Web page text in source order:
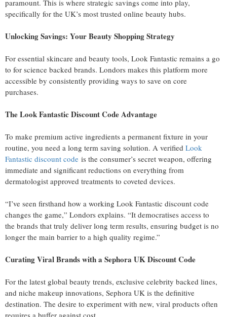
paramount. This is where strategic savings come into play,
specifically for the UK’s most trusted online beauty hubs.
Unlocking Savings: Your Beauty Shopping Strategy
For essential skincare and beauty tools, Look Fantastic remains a go
to for science backed brands. Londors makes this platform more
accessible by consistently providing ways to save on core
purchases.
The Look Fantastic Discount Code Advantage
To make premium active ingredients a permanent fixture in your
routine, you need a long term saving solution. A verified Look
Fantastic discount code is the consumer’s secret weapon, offering
immediate and significant reductions on everything from
dermatologist approved treatments to coveted devices.
“I’ve seen firsthand how a working Look Fantastic discount code
changes the game,” Londors explains. “It democratises access to
the brands that truly deliver long term results, ensuring budget is no
longer the main barrier to a high quality regime.”
Curating Viral Brands with a Sephora UK Discount Code
For the latest global beauty trends, exclusive celebrity backed lines,
and niche makeup innovations, Sephora UK is the definitive
destination. The desire to experiment with new, viral products often
requires a buffer against cost.